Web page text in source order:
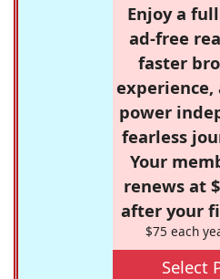
Enjoy a
ad-free
faster
experience,
power
fearless
Your
renews at
after your
$75 each
Select